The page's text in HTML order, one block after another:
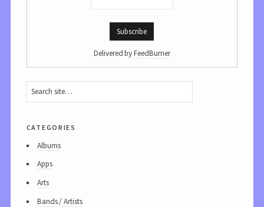
Delivered byFeedBurner
categories
Albums
Apps
Arts
Bands / Artists